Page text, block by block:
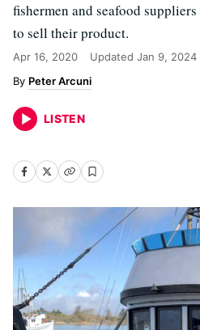
fishermen and seafood
to sell their product.
Apr 16, 2020 Updated Jan 9, 2024
Peter Arcuni
LISTEN